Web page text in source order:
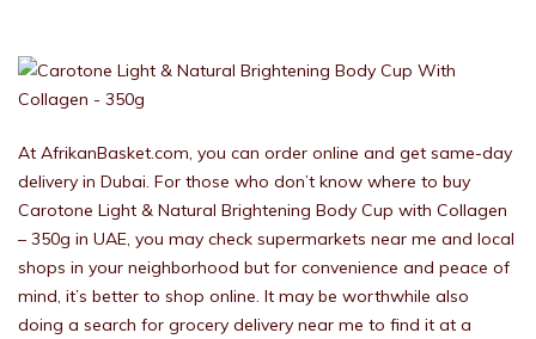
At AfrikanBasket.com, you can order online and get same-day
delivery in Dubai. For those who don’t know where to buy
Carotone Light & Natural Brightening Body Cup with Collagen
– 350g in UAE, you may check supermarkets near me and local
shops in your neighborhood but for convenience and peace of
mind, it’s better to shop online. It may be worthwhile also
doing a search for grocery delivery near me to find it at a